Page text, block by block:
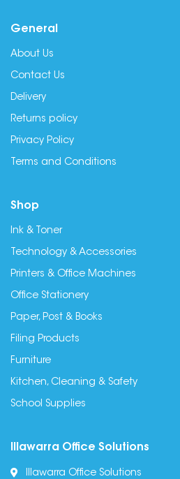
General
About Us
Contact Us
Delivery
Returns policy
Privacy Policy
Terms and Conditions
Shop
Ink & Toner
Technology & Accessories
Printers & Office Machines
Office Stationery
Paper, Post & Books
Filing Products
Furniture
Kitchen, Cleaning & Safety
School Supplies
Illawarra Office Solutions
Illawarra Office Solutions